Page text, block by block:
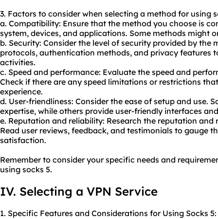
3. Factors to consider when selecting a method for using
a. Compatibility: Ensure that the method you choose is
system, devices, and applications. Some methods might
b. Security: Consider the level of security provided by the
protocols, authentication methods, and privacy features
activities.
c. Speed and performance: Evaluate the speed and
Check if there are any speed limitations or restrictions
experience.
d. User-friendliness: Consider the ease of setup and use.
expertise, while others provide user-friendly interfaces
e. Reputation and reliability: Research the reputation
Read user reviews, feedback, and testimonials to gauge
satisfaction.
Remember to consider your specific needs and
using socks 5.
IV. Selecting a VPN Service
1. Specific Features and Considerations for Using Socks 5: